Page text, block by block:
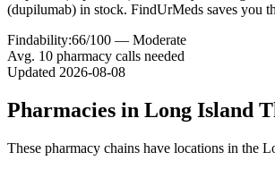
(dupilumab) in stock. FindUrMeds saves you
Findability:66/100 — Moderate
Avg. 10 pharmacy calls needed
Updated 2026-08-08
Pharmacies in Long Island
These pharmacy chains have locations in the